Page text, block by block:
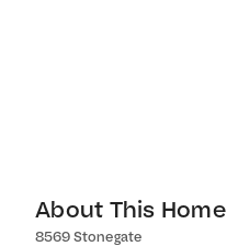
About This Home
8569 Stonegate